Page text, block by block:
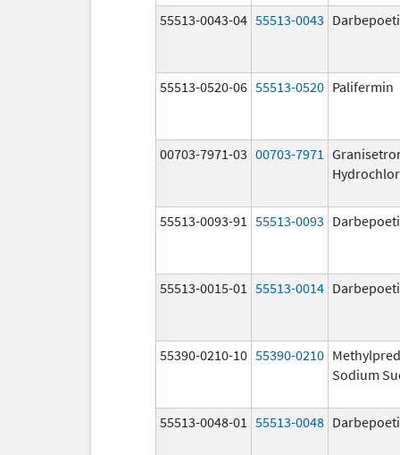
55513-0043-04 55513-0043
55513-0520-06 55513-0520 Palifermin
00703-7971-03 00703-7971
55513-0093-91 55513-0093
55513-0015-01 55513-0014
55390-0210-10 55390-0210
Sodium
55513-0048-01 55513-0048